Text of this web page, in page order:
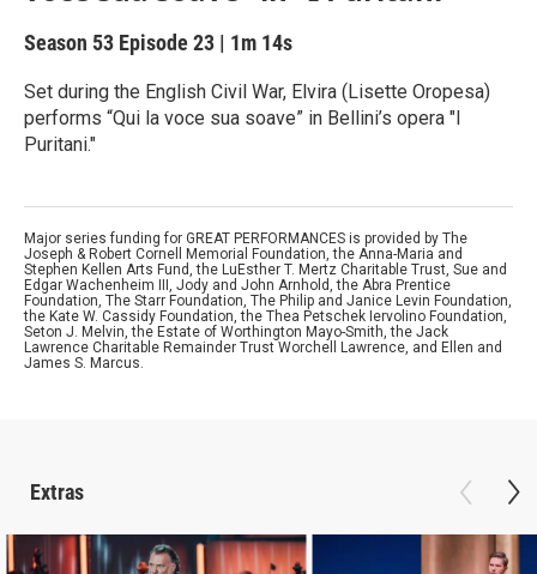
Season 53 Episode 23 | 1m 14s
Set during the English Civil War, Elvira (Lisette Oropesa)
performs “Qui la voce sua soave” in Bellini’s opera "I
Puritani."
Major series funding for GREAT PERFORMANCES is provided by The
Joseph & Robert Cornell Memorial Foundation, the Anna-Maria and
Stephen Kellen Arts Fund, the LuEsther T. Mertz Charitable Trust, Sue and
Edgar Wachenheim III, Jody and John Arnhold, the Abra Prentice
Foundation, The Starr Foundation, The Philip and Janice Levin Foundation,
the Kate W. Cassidy Foundation, the Thea Petschek Iervolino Foundation,
Seton J. Melvin, the Estate of Worthington Mayo-Smith, the Jack
Lawrence Charitable Remainder Trust Worchell Lawrence, and Ellen and
James S. Marcus.
Extras